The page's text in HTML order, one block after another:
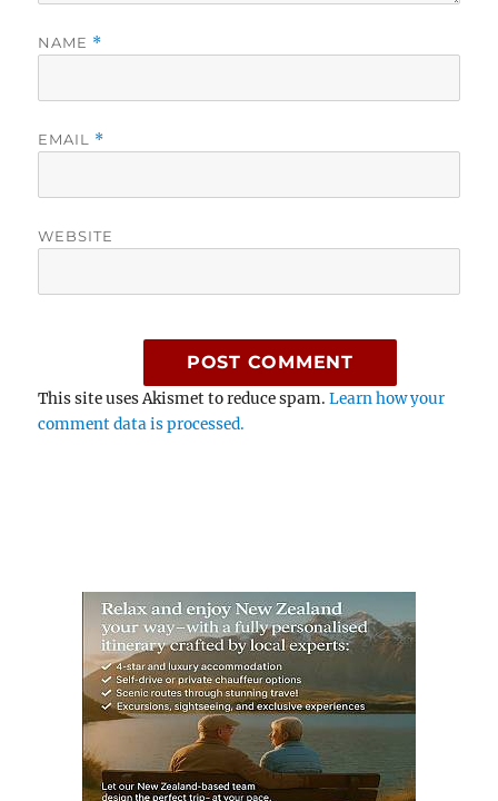
NAME *
EMAIL *
WEBSITE
This site uses Akismet to reduce spam.Learn how your
comment data is processed.